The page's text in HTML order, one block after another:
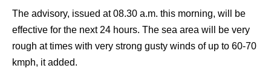
The advisory, issued at 08.30 a.m. this morning, will be
effective for the next 24 hours. The sea area will be very
rough at times with very strong gusty winds of up to 60-70
kmph, it added.